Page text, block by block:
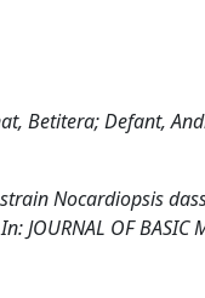
Betitera; Defant,
Nocardiopsis
JOURNAL OF BASIC